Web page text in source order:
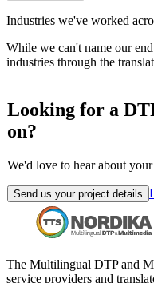
Industries we've worked
While we can't name our
industries through the
Looking for a
on?
We'd love to hear about
Send us your project details
The Multilingual DTP and
service providers and